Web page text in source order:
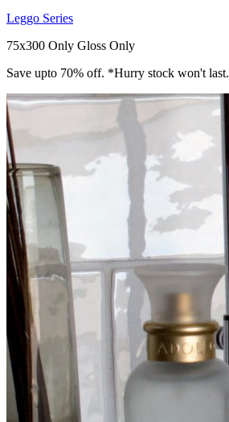
Leggo Series
75x300 Only Gloss Only
Save upto 70% off. *Hurry stock won't last.